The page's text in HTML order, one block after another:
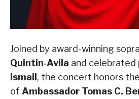
Joined by award-winning
Quintin‑Avila and celebrated
Ismail, the concert honors
of Ambassador Tomas C.